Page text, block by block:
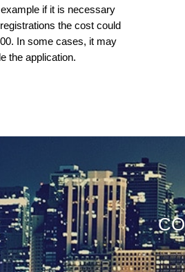
if it is necessary
the cost could
In some cases, it may
the application.